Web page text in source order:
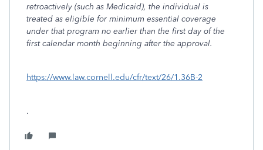
retroactively (such as Medicaid), the individual is
treated as eligible for minimum essential coverage
under that program no earlier than the first day of the
first calendar month beginning after the approval.
https://www.law.cornell.edu/cfr/text/26/1.36B-2
.